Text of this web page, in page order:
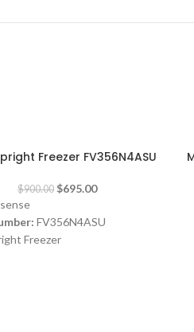
Freezer FV356N4ASU
$900.00 $695.00
FV356N4ASU
Freezer